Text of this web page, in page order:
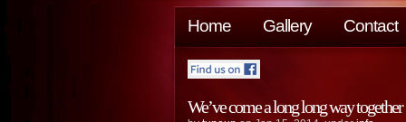
Home Gallery Contact
We’ve come a long long way together